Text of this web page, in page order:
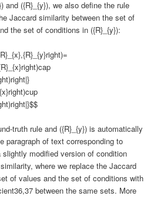
and ({R}_{y}), we also define the rule
Jaccard similarity between the set of
the set of conditions in ({R}_{y}):
truth rule and ({R}_{y}) is automatically
paragraph of text corresponding to
slightly modified version of condition
where we replace the Jaccard
of values and the set of conditions with
between the same sets. More